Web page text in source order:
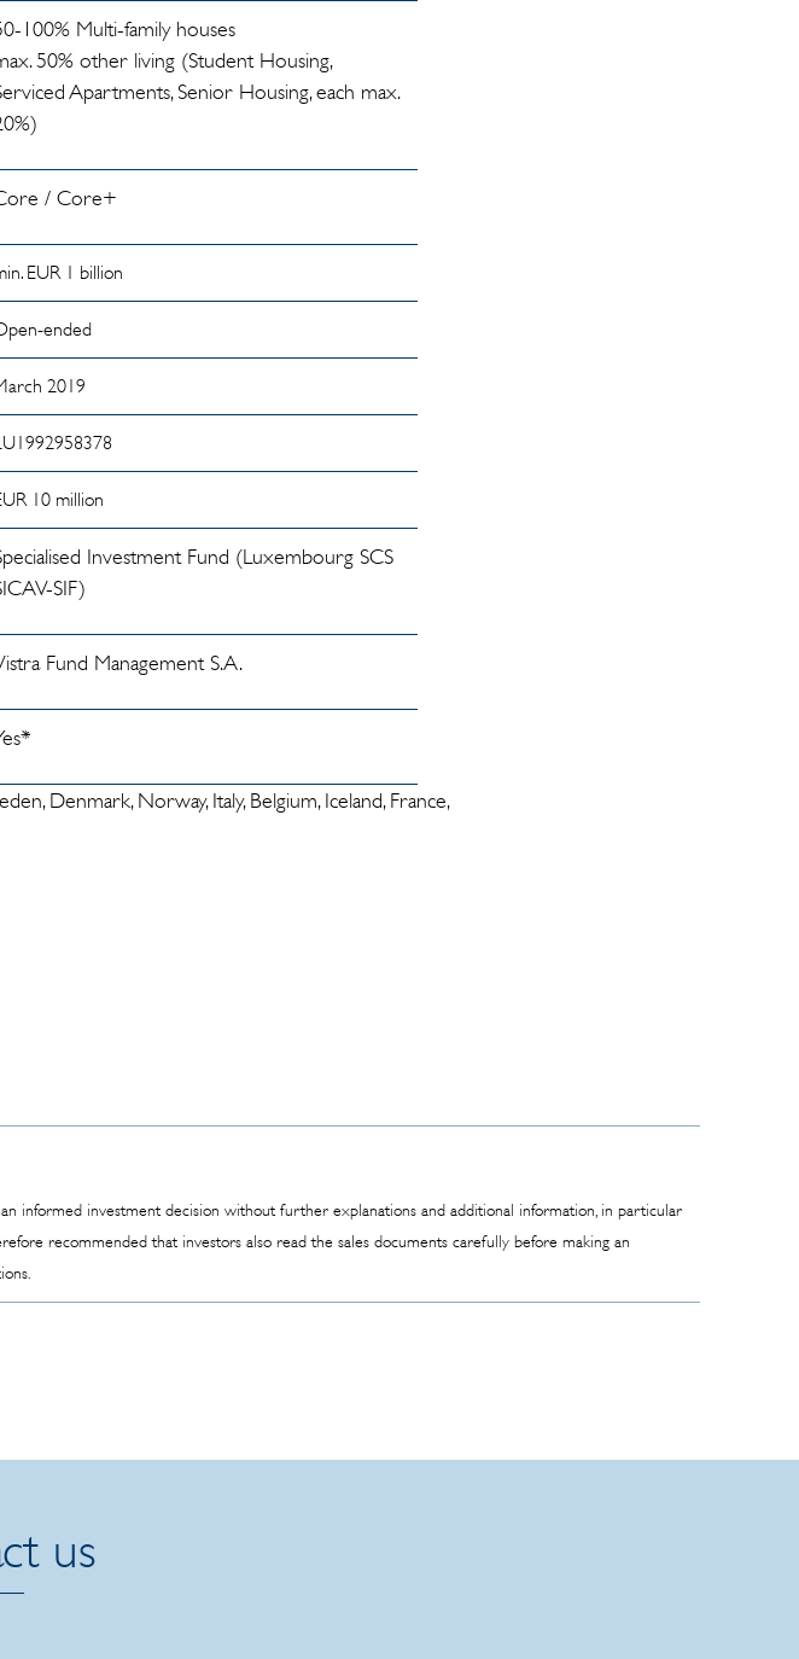
100% Multi-family houses
50% other living (Student Housing,
Apartments, Senior Housing, each max.
/ Core+
EUR 1 billion
ended
2019
10 million
Investment Fund (Luxembourg SCS
SIF)
Fund Management S.A.
Denmark, Norway, Italy, Belgium, Iceland, France,
informed investment decision without further explanations and additional information, in particular
recommended that investors also read the sales documents carefully before making an
us